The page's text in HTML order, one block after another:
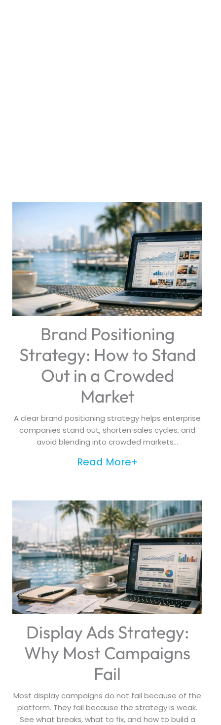
Brand Positioning
Strategy: How to Stand
Out in a Crowded
Market
A clear brand positioning strategy helps enterprise
companies stand out, shorten sales cycles, and
avoid blending into crowded markets...
Read More+
Display Ads Strategy:
Why Most Campaigns
Fail
Most display campaigns do not fail because of the
platform. They fail because the strategy is weak.
See what breaks, what to fix, and how to build a